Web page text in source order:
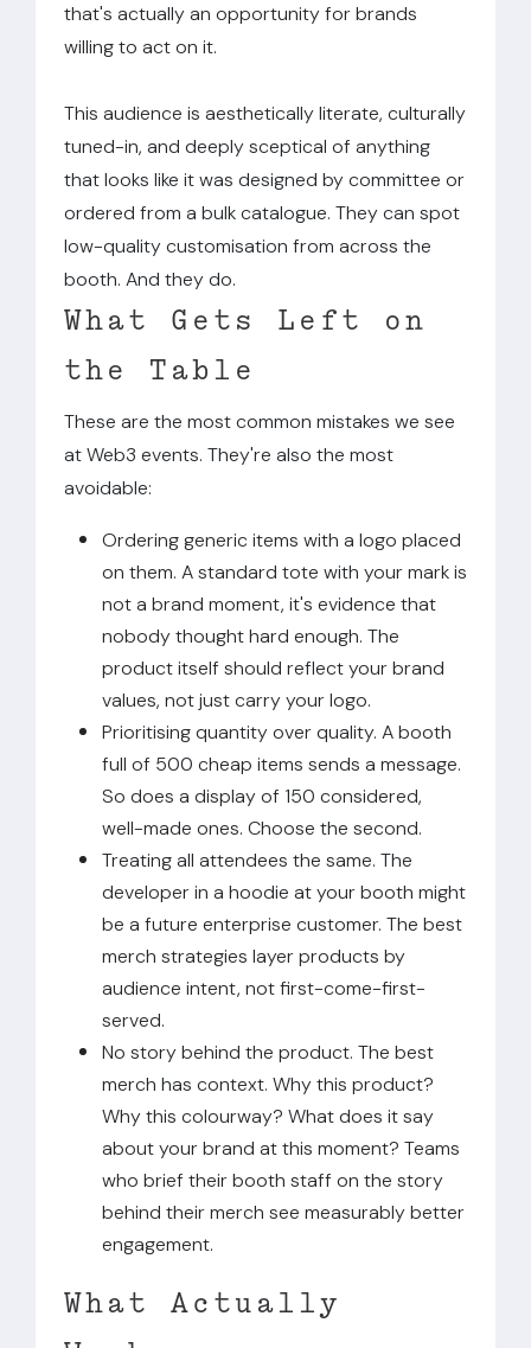
that's actually an opportunity for brands
willing to act on it.
This audience is aesthetically literate, culturally
tuned-in, and deeply sceptical of anything
that looks like it was designed by committee or
ordered from a bulk catalogue. They can spot
low-quality customisation from across the
booth. And they do.
What Gets Left on
the Table
These are the most common mistakes we see
at Web3 events. They're also the most
avoidable:
Ordering generic items with a logo placed
on them. A standard tote with your mark is
not a brand moment, it's evidence that
nobody thought hard enough. The
product itself should reflect your brand
values, not just carry your logo.
Prioritising quantity over quality. A booth
full of 500 cheap items sends a message.
So does a display of 150 considered,
well-made ones. Choose the second.
Treating all attendees the same. The
developer in a hoodie at your booth might
be a future enterprise customer. The best
merch strategies layer products by
audience intent, not first-come-first-
served.
No story behind the product. The best
merch has context. Why this product?
Why this colourway? What does it say
about your brand at this moment? Teams
who brief their booth staff on the story
behind their merch see measurably better
engagement.
What Actually